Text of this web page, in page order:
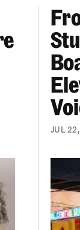
More “We
From
JUL